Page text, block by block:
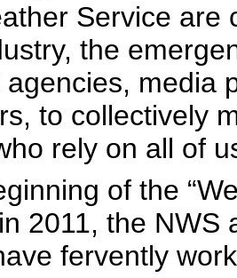
Service are
the
media
to collectively
rely on all of
of the
2011, the
fervently